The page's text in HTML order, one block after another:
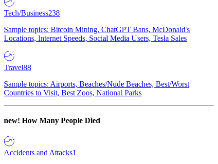
Tech/Business238
Sample topics: Bitcoin Mining, ChatGPT Bans, McDonald's
Locations, Internet Speeds, Social Media Users, Tesla Sales
Travel88
Sample topics: Airports, Beaches/Nude Beaches, Best/Worst
Countries to Visit, Best Zoos, National Parks
new! How Many People Died
Accidents and Attacks1